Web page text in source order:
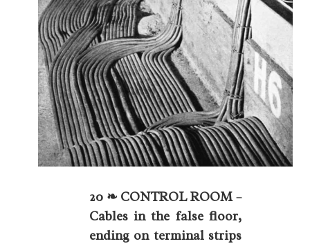
20 ❧ CONTROL ROOM –
Cables in the false floor,
ending on terminal strips